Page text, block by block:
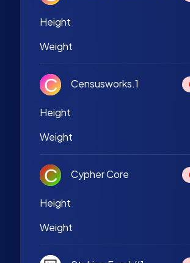
Height
Weight
Censusworks.1
Height
Weight
Cypher Core
Height
Weight